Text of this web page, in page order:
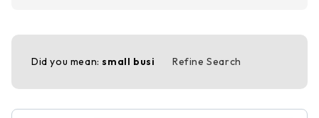
Did you mean:small busi Refine Search